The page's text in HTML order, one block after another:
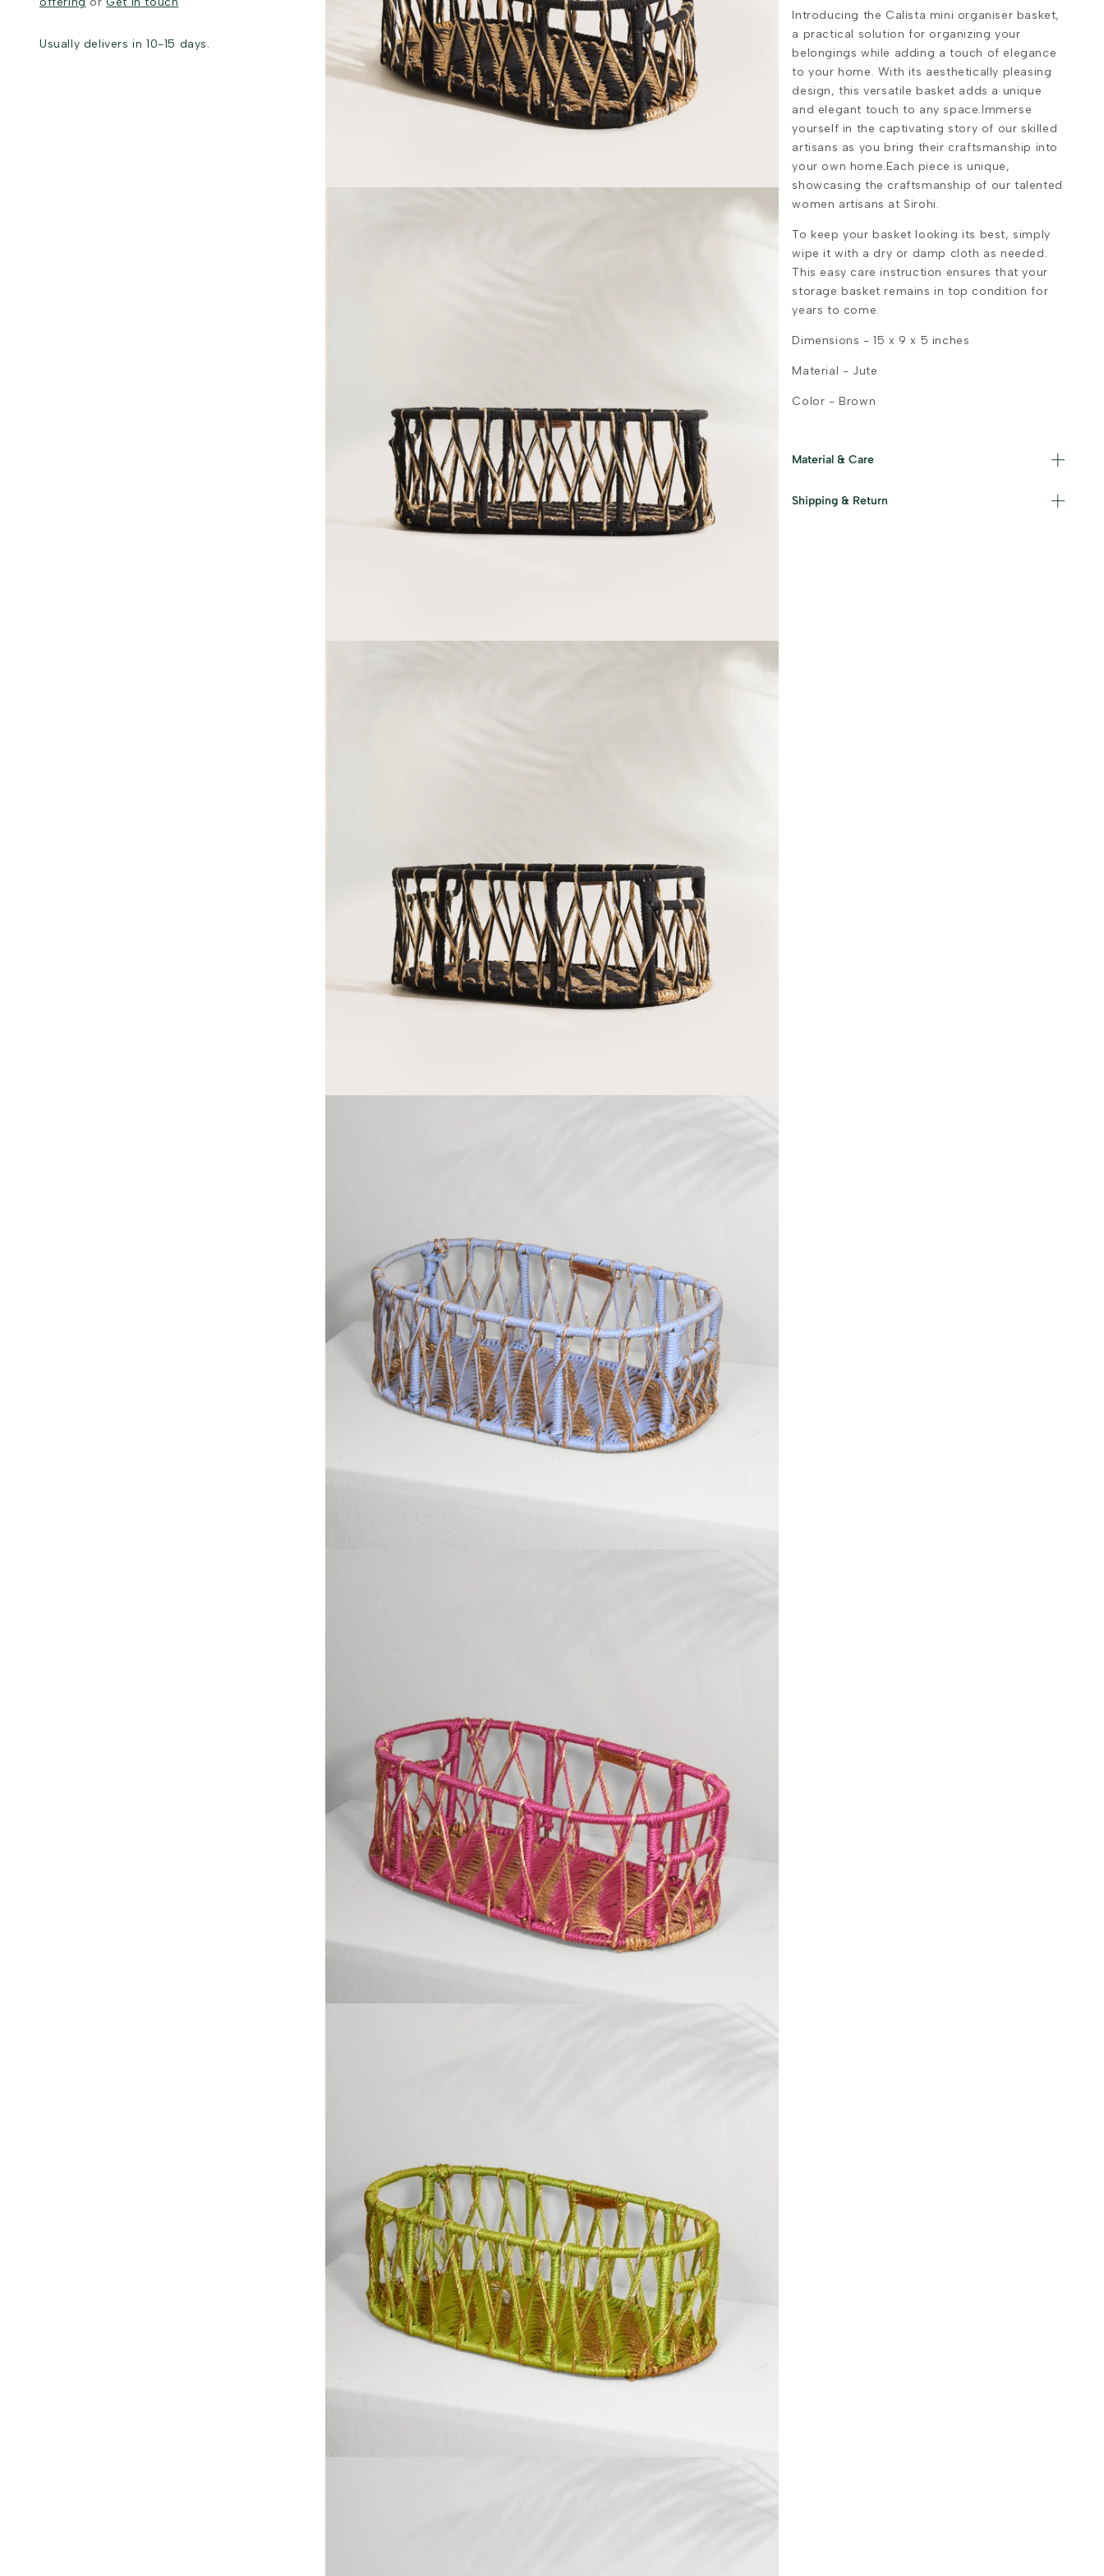
Usually delivers in 10-15 days.
Introducing the Calista mini organiser basket,
a practical solution for organizing your
belongings while adding a touch of elegance
to your home. With its aesthetically pleasing
design, this versatile basket adds a unique
and elegant touch to any space.Immerse
yourself in the captivating story of our skilled
artisans as you bring their craftsmanship into
your own home.Each piece is unique,
showcasing the craftsmanship of our talented
women artisans at Sirohi.
To keep your basket looking its best, simply
wipe it with a dry or damp cloth as needed.
This easy care instruction ensures that your
storage basket remains in top condition for
years to come.
Dimensions -15 x 9 x 5 inches
Material - Jute
Color - Brown
Material & Care
Shipping & Return